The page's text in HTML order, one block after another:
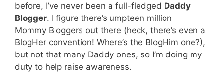
before, I’ve never been a full-fledged Daddy
Blogger. I figure there’s umpteen million
Mommy Bloggers out there (heck, there’s even a
BlogHer convention! Where’s the BlogHim one?),
but not that many Daddy ones, so I’m doing my
duty to help raise awareness.